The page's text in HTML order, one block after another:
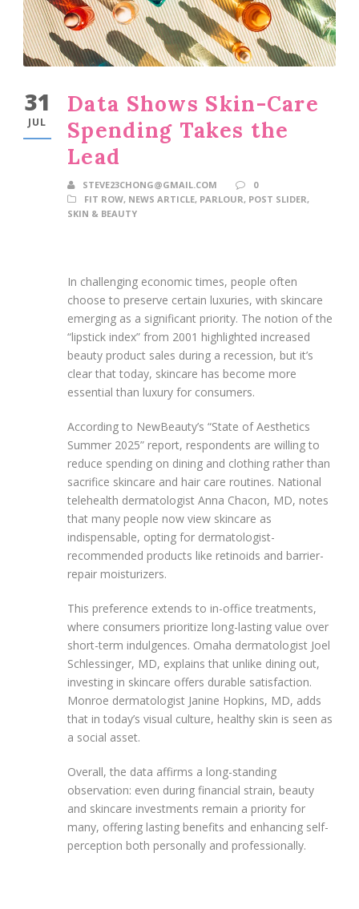
31
JUL
Data Shows Skin-Care
Spending Takes the
Lead
STEVE23CHONG@GMAIL.COM
0
FIT ROW, NEWS ARTICLE, PARLOUR, POST SLIDER,
SKIN & BEAUTY
In challenging economic times, people often
choose to preserve certain luxuries, with skincare
emerging as a significant priority. The notion of the
“lipstick index” from 2001 highlighted increased
beauty product sales during a recession, but it’s
clear that today, skincare has become more
essential than luxury for consumers.
According to NewBeauty’s “State of Aesthetics
Summer 2025” report, respondents are willing to
reduce spending on dining and clothing rather than
sacrifice skincare and hair care routines. National
telehealth dermatologist Anna Chacon, MD, notes
that many people now view skincare as
indispensable, opting for dermatologist-
recommended products like retinoids and barrier-
repair moisturizers.
This preference extends to in-office treatments,
where consumers prioritize long-lasting value over
short-term indulgences. Omaha dermatologist Joel
Schlessinger, MD, explains that unlike dining out,
investing in skincare offers durable satisfaction.
Monroe dermatologist Janine Hopkins, MD, adds
that in today’s visual culture, healthy skin is seen as
a social asset.
Overall, the data affirms a long-standing
observation: even during financial strain, beauty
and skincare investments remain a priority for
many, offering lasting benefits and enhancing self-
perception both personally and professionally.